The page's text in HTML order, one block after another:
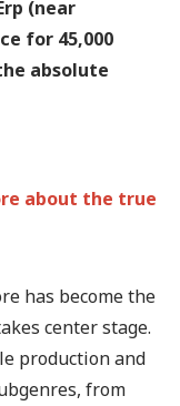
(near
for 45,000
absolute
about the true
has become the
center stage.
production and
from